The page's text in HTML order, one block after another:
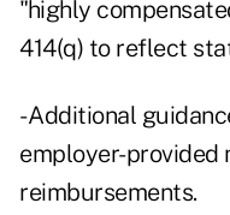
"highly
414(q) to reflect
- Additional
employer-provided
reimbursements.